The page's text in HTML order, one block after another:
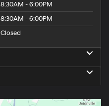
8:30AM - 6:00PM
8:30AM - 6:00PM
Closed